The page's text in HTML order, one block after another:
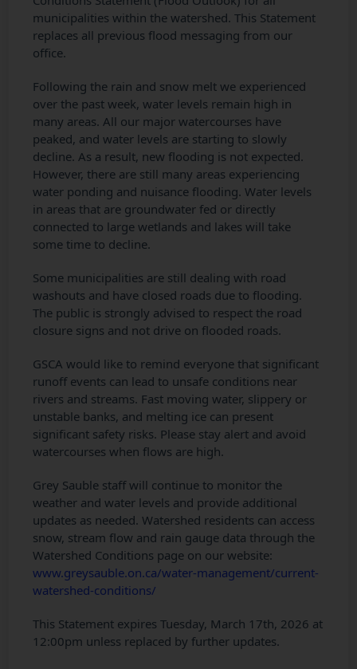
municipalities within the watershed. This Statement
replaces all previous flood messaging from our
office.
Following the rain and snow melt we experienced
over the past week, water levels remain high in
many areas. All our major watercourses have
peaked, and water levels are starting to slowly
decline. As a result, new flooding is not expected.
However, there are still many areas experiencing
water ponding and nuisance flooding. Water levels
in areas that are groundwater fed or directly
connected to large wetlands and lakes will take
some time to decline.
Some municipalities are still dealing with road
washouts and have closed roads due to flooding.
The public is strongly advised to respect the road
closure signs and not drive on flooded roads.
GSCA would like to remind everyone that significant
runoff events can lead to unsafe conditions near
rivers and streams. Fast moving water, slippery or
unstable banks, and melting ice can present
significant safety risks. Please stay alert and avoid
watercourses when flows are high.
Grey Sauble staff will continue to monitor the
weather and water levels and provide additional
updates as needed. Watershed residents can access
snow, stream flow and rain gauge data through the
Watershed Conditions page on our website:
www.greysauble.on.ca/water-management/current-
watershed-conditions/
This Statement expires Tuesday, March 17th, 2026 at
12:00pm unless replaced by further updates.